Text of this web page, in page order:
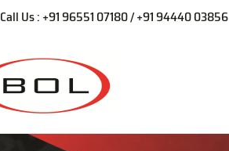
Call Us : +91 96551 07180 / +91 94440 03856